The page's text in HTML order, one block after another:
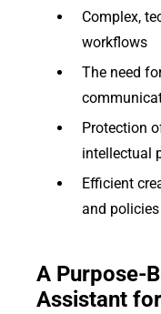
Complex,
workflows
The need
Protection
intellectual
Efficient
and policies
A Purpose-
Assistant